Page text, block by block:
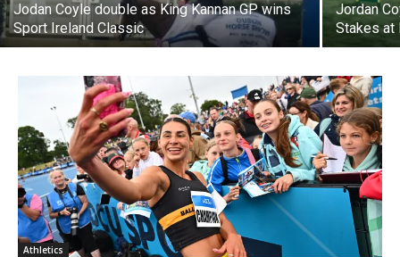
Jodan Coyle double as King Kannan GP wins
Sport Ireland Classic
Jordan
Stakes at
Athletics